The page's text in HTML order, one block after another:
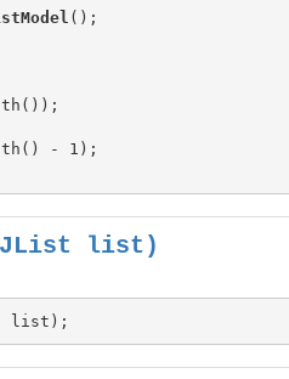
();
- 1);
JList list)